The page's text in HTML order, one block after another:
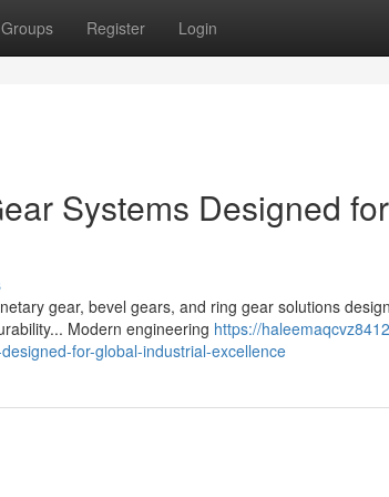
Groups Register Login
Systems Designed
gear, bevel gears, and ring gear solutions
Modern engineering https://
for-global-industrial-excellence